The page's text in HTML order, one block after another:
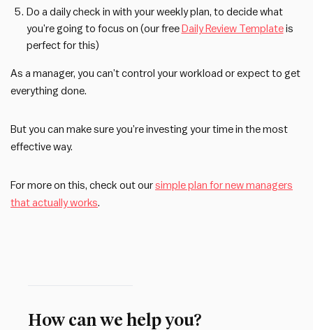
Do a daily check in with your weekly plan, to decide what
you’re going to focus on (our free Daily Review Templateis
perfect for this)
As a manager, you can’t control your workload or expect to get
everything done.
But you can make sure you’re investing your time in the most
effective way.
For more on this, check out our simple plan for new managers
that actually works.
How can we help you?